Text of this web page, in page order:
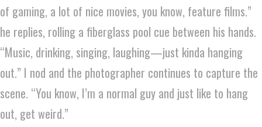
of gaming, a lot of nice movies, you know, feature films.”
he replies, rolling a fiberglass pool cue between his hands.
“Music, drinking, singing, laughing—just kinda hanging
out.” I nod and the photographer continues to capture the
scene. “You know, I’m a normal guy and just like to hang
out, get weird.”